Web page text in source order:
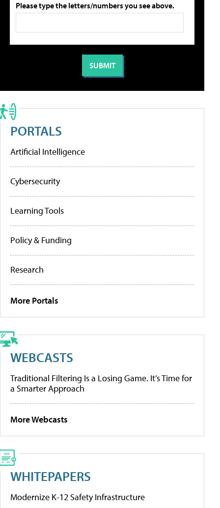
Please type the letters/numbers you see above.
PORTALS
Artificial Intelligence
Cybersecurity
Learning Tools
Policy & Funding
Research
More Portals
WEBCASTS
Traditional Filtering Is a Losing Game. It’s Time for
a Smarter Approach
More Webcasts
WHITEPAPERS
Modernize K-12 Safety Infrastructure